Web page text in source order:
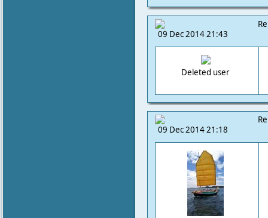
09 Dec 2014 21:43
Deleted user
09 Dec 2014 21:18